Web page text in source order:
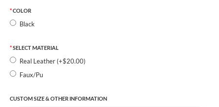
COLOR
Black
SELECT MATERIAL
Real Leather (+$20.00)
Faux/Pu
CUSTOM SIZE & OTHER INFORMATION